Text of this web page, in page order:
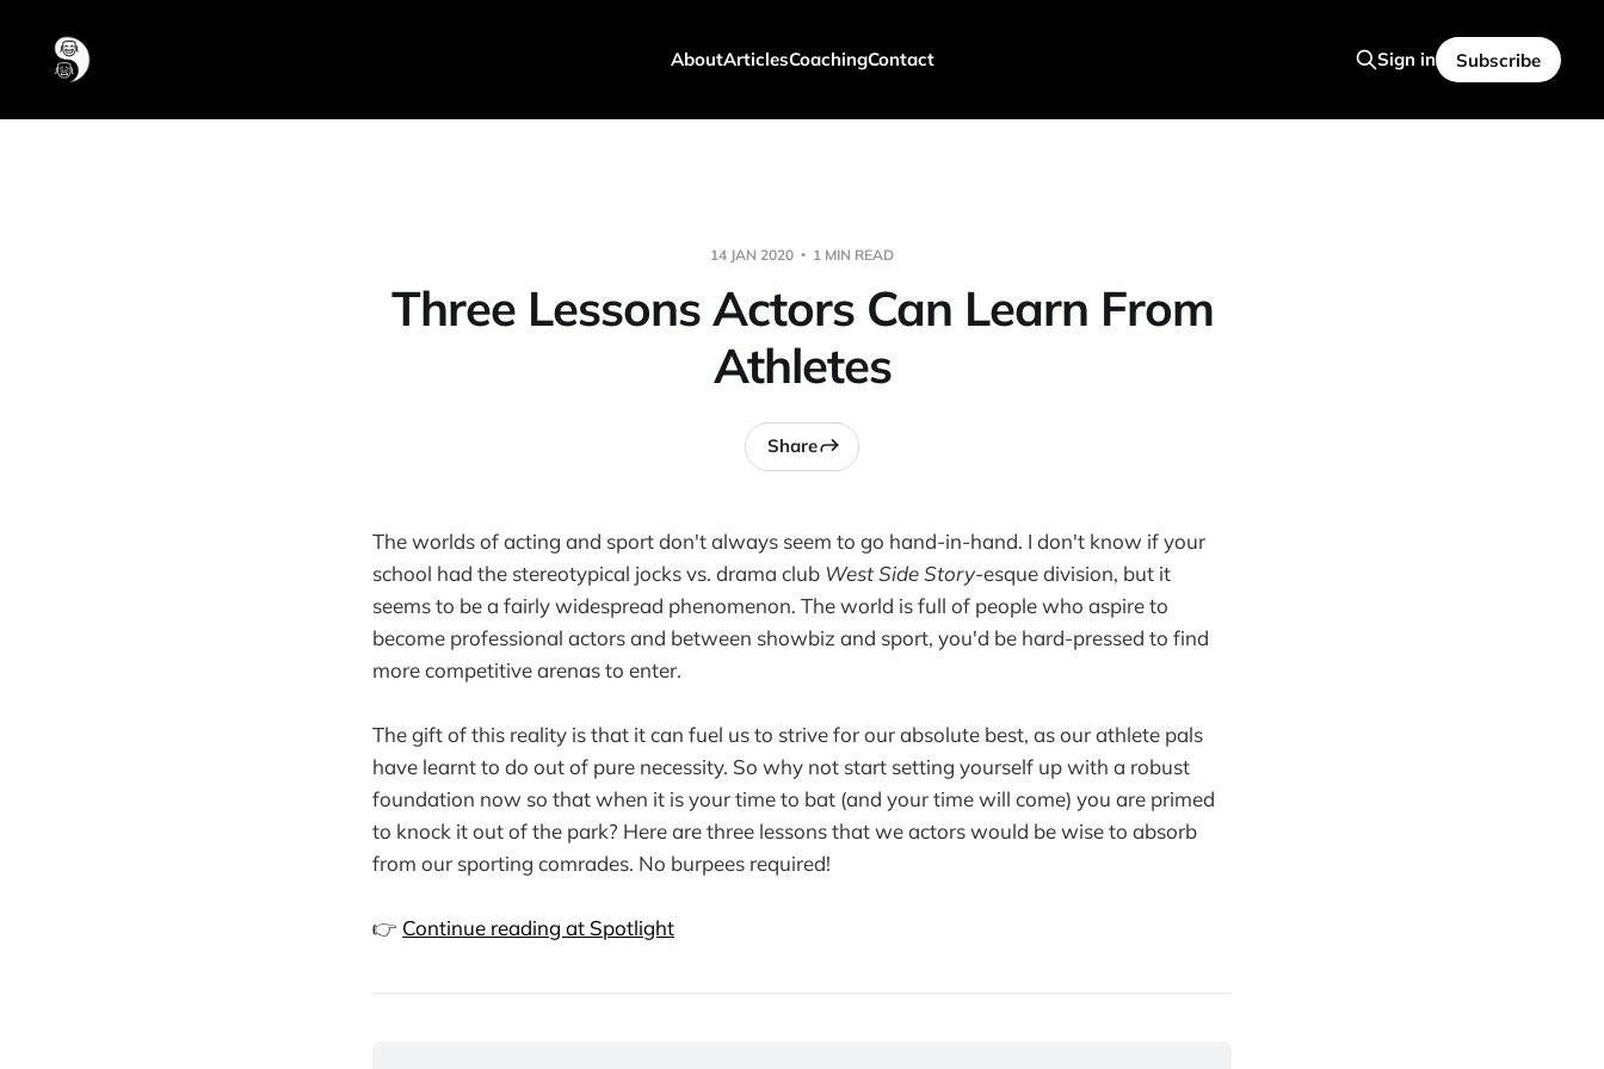
AboutArticlesCoachingContact Sign in Subscribe
14 JAN 2020 1 MIN READ
Three Lessons Actors Can Learn From
Athletes
Share
The worlds of acting and sport don't always seem to go hand-in-hand. I don't know if your
school had the stereotypical jocks vs. drama club West Side Story-esque division, but it
seems to be a fairly widespread phenomenon. The world is full of people who aspire to
become professional actors and between showbiz and sport, you'd be hard-pressed to find
more competitive arenas to enter.
The gift of this reality is that it can fuel us to strive for our absolute best, as our athlete pals
have learnt to do out of pure necessity. So why not start setting yourself up with a robust
foundation now so that when it is your time to bat (and your time will come) you are primed
to knock it out of the park? Here are three lessons that we actors would be wise to absorb
from our sporting comrades. No burpees required!
👉 Continue reading at Spotlight